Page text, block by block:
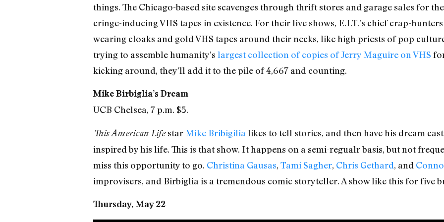
things. The Chicago-based site scavenges through thrift stores and garage sales for
cringe-inducing VHS tapes in existence. For their live shows, E.I.T.’s chief crap-
wearing cloaks and gold VHS tapes around their necks, like high priests of pop
trying to assemble humanity’s largest collection of copies of Jerry Maguire on VHS
kicking around, they’ll add it to the pile of 4,667 and counting.
Mike Birbiglia’s Dream
UCB Chelsea, 7 p.m. $5.
This American Lifestar Mike Bribigilia likes to tell stories, and then have his dream
inspired by his life. This is that show. It happens on a semi-regualr basis, but not
miss this opportunity to go. Christina Gausas, Tami Sagher, Chris Gethard, and
improvisers, and Birbiglia is a tremendous comic storyteller. A show like this for five
Thursday, May 22